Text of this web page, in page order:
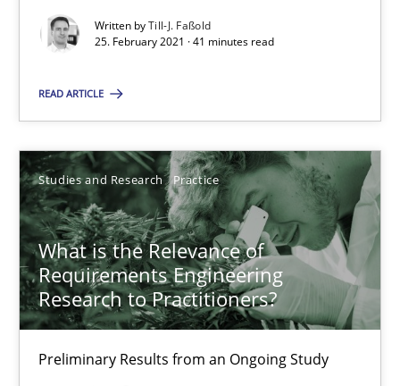
Written byTill-J. Faßold
25. February 2021 · 41 minutes read
READ ARTICLE
Studies and Research Practice
What is the Relevance of
Requirements Engineering
Research to Practitioners?
Preliminary Results from an Ongoing Study
Unique knowledge pool on RE and BA topics
Convenient search
Opportunity for feedback to author and publisher
Free of charge